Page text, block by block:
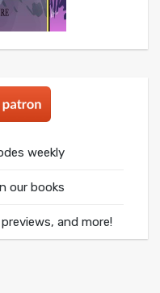
weekly
our books
and more!